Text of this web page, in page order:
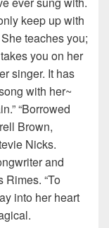
keep up with
teaches you;
you on her
singer. It has
with her~
“Borrowed
Brown,
Nicks.
and
Rimes. “To
into her heart